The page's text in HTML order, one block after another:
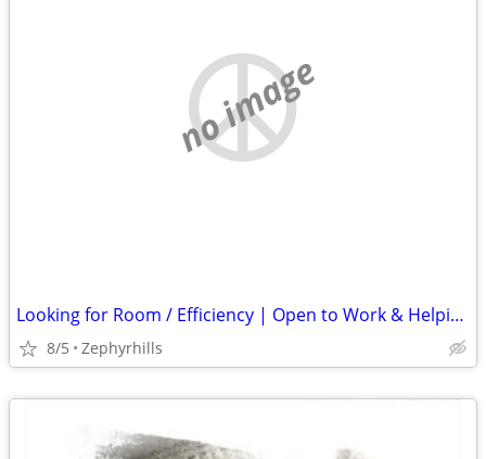
no image
Looking for Room / Efficiency | Open to Work & Helping Out
8/5 Zephyrhills